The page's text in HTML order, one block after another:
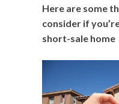
Here are some
consider if
short-sale home